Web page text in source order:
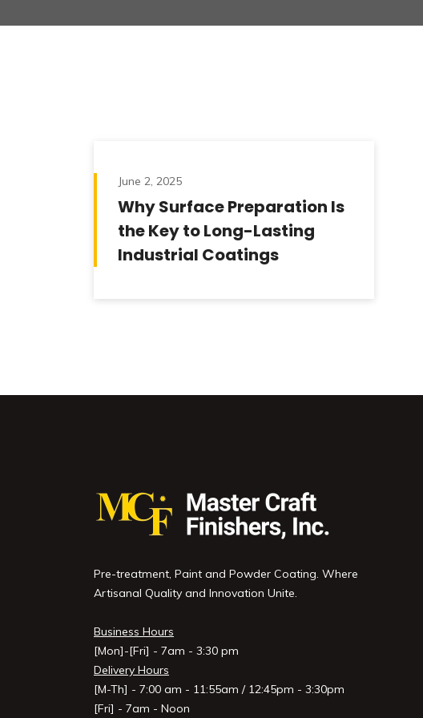
June 2, 2025
Why Surface Preparation Is
the Key to Long-Lasting
Industrial Coatings
Pre-treatment, Paint and Powder Coating. Where
Artisanal Quality and Innovation Unite.
Business Hours
[Mon]-[Fri] - 7am - 3:30 pm
Delivery Hours
[M-Th] - 7:00 am - 11:55am / 12:45pm - 3:30pm
[Fri] - 7am - Noon